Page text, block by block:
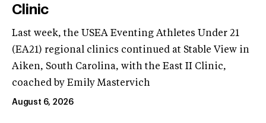
Clinic
Last week, the USEA Eventing Athletes Under 21
(EA21) regional clinics continued at Stable View in
Aiken, South Carolina, with the East II Clinic,
coached by Emily Mastervich
August 6, 2026